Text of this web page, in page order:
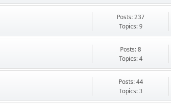
Posts: 237
Topics: 9
Posts: 8
Topics: 4
Posts: 44
Topics: 3